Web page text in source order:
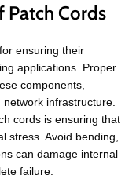
Patch Cords
ensuring their
applications. Proper
components,
infrastructure.
cords is ensuring that
stress. Avoid bending,
can damage internal
failure.